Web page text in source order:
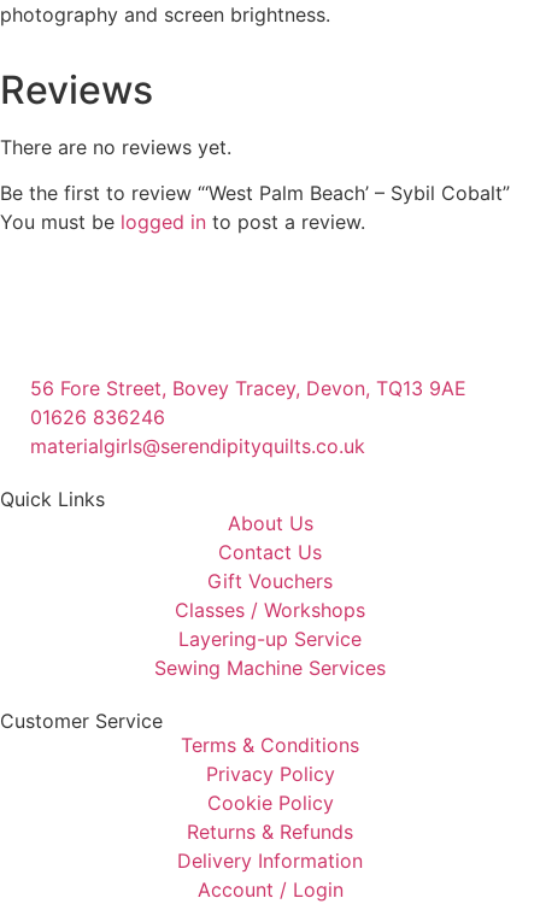
photography and screen brightness.
Reviews
There are no reviews yet.
Be the first to review “‘West Palm Beach’ – Sybil Cobalt”
You must be logged in to post a review.
56 Fore Street, Bovey Tracey, Devon, TQ13 9AE
01626 836246
materialgirls@serendipityquilts.co.uk
Quick Links
About Us
Contact Us
Gift Vouchers
Classes / Workshops
Layering-up Service
Sewing Machine Services
Customer Service
Terms & Conditions
Privacy Policy
Cookie Policy
Returns & Refunds
Delivery Information
Account / Login